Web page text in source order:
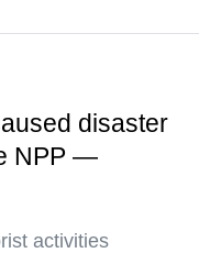
disaster
NPP —
activities